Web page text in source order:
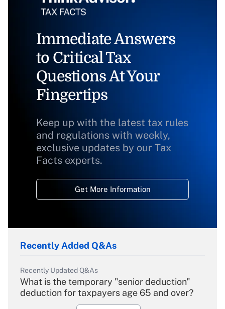
Immediate Answers
to Critical Tax
Questions At Your
Fingertips
Keep up with the latest tax rules
and regulations with weekly,
exclusive updates by our Tax
Facts experts.
Get More Information
Recently Added Q&As
Recently Updated Q&As
What is the temporary "senior deduction"
deduction for taxpayers age 65 and over?